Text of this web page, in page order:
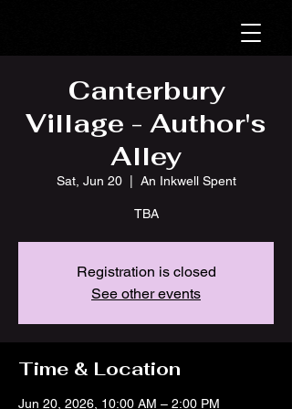
Canterbury
Village - Author's
Alley
Sat, Jun 20
  |
An Inkwell Spent
TBA
Registration is closed
See other events
Time & Location
Jun 20, 2026, 10:00 AM – 2:00 PM